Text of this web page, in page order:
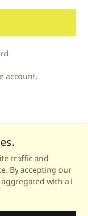
account.
- All Rights
traffic and
By accepting our
with all